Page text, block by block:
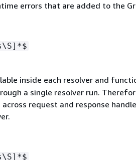
errors that are added to the
inside each resolver and
a single resolver run.
request and response